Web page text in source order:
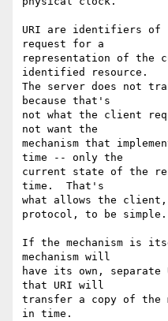
URI are identifiers of
request for a
representation of the
identified resource.
The server does not
because that's
not what the client
not want the
mechanism that
time -- only the
current state of the
time.  That's
what allows the
protocol, to be simple.
If the mechanism is
mechanism will
have its own, separate
that URI will
transfer a copy of the
in time.